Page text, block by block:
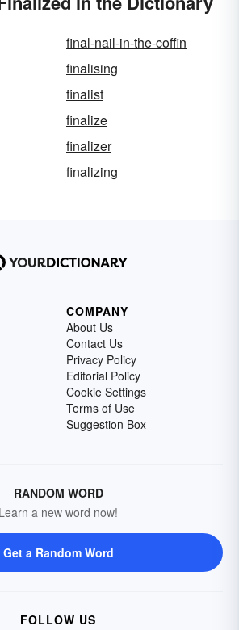
final-nail-in-the-coffin
finalising
finalist
finalize
finalizer
finalizing
COMPANY
About Us
Contact Us
Privacy Policy
Editorial Policy
Cookie Settings
Terms of Use
Suggestion Box
RANDOM WORD
Learn a new word now!
Get a Random Word
FOLLOW US